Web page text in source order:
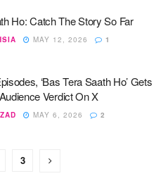
Ho: Catch The Story So Far
MAY 12, 2026 1
‘Bas Tera Saath Ho’ Gets
Verdict On X
MAY 6, 2026 2
3